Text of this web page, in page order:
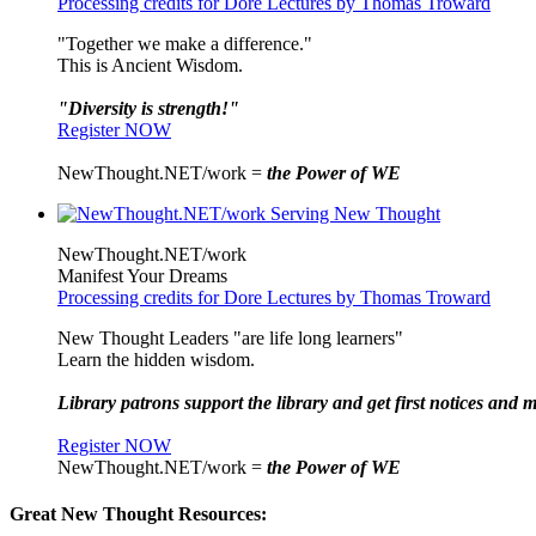
"Together we make a difference."
This is Ancient Wisdom.
"Diversity is strength!"
Register NOW
NewThought.NET/work = the Power of WE
NewThought.NET/work
Manifest Your Dreams
Processing credits for Dore Lectures by Thomas Troward
New Thought Leaders "are life long learners"
Learn the hidden wisdom.
Library patrons support the library and get first notices and
Register NOW
NewThought.NET/work = the Power of WE
Great New Thought Resources: